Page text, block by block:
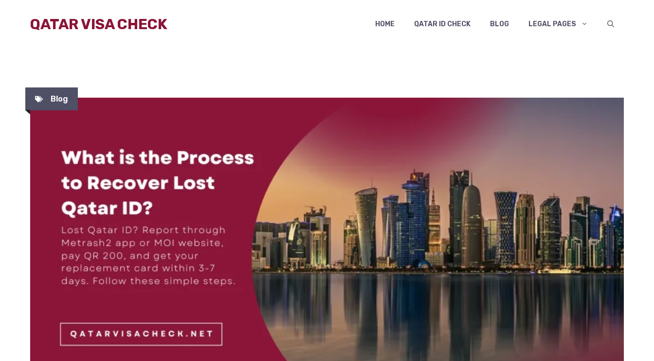
QATAR VISA CHECK HOME QATAR ID CHECK BLOG LEGAL PAGES
Blog